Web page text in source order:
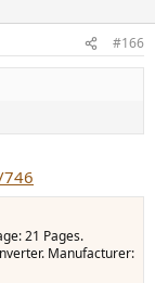
#166
21 Pages.
Manufacturer: